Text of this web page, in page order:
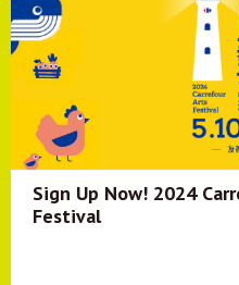
Sign Up Now! 2024
Festival